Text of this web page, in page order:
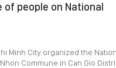
of people on National
Minh City organized the
Commune in Can Gio